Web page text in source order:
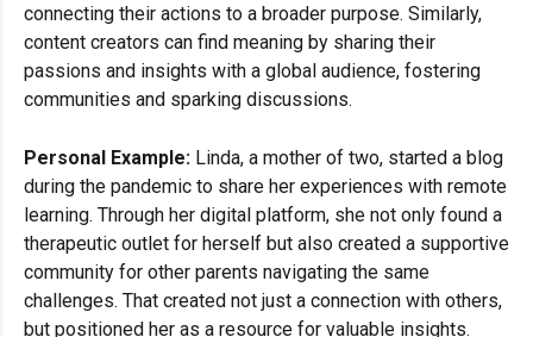
connecting their actions to a broader purpose. Similarly,
content creators can find meaning by sharing their
passions and insights with a global audience, fostering
communities and sparking discussions.
Personal Example: Linda, a mother of two, started a blog
during the pandemic to share her experiences with remote
learning. Through her digital platform, she not only found a
therapeutic outlet for herself but also created a supportive
community for other parents navigating the same
challenges. That created not just a connection with others,
but positioned her as a resource for valuable insights.